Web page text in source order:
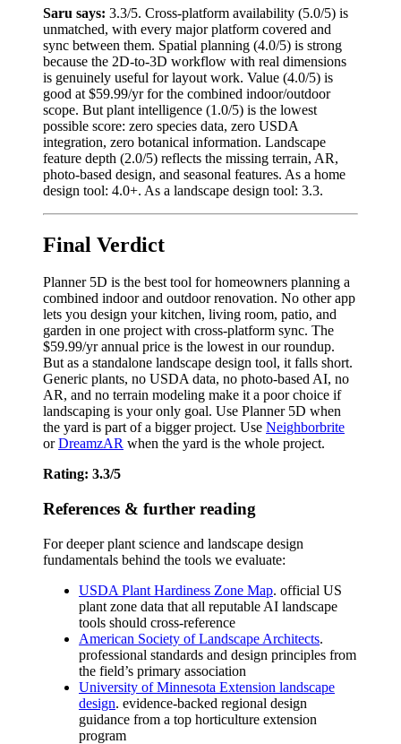
Saru says: 3.3/5. Cross-platform availability (5.0/5) is
unmatched, with every major platform covered and
sync between them. Spatial planning (4.0/5) is strong
because the 2D-to-3D workflow with real dimensions
is genuinely useful for layout work. Value (4.0/5) is
good at $59.99/yr for the combined indoor/outdoor
scope. But plant intelligence (1.0/5) is the lowest
possible score: zero species data, zero USDA
integration, zero botanical information. Landscape
feature depth (2.0/5) reflects the missing terrain, AR,
photo-based design, and seasonal features. As a home
design tool: 4.0+. As a landscape design tool: 3.3.
Final Verdict
Planner 5D is the best tool for homeowners planning a
combined indoor and outdoor renovation. No other app
lets you design your kitchen, living room, patio, and
garden in one project with cross-platform sync. The
$59.99/yr annual price is the lowest in our roundup.
But as a standalone landscape design tool, it falls short.
Generic plants, no USDA data, no photo-based AI, no
AR, and no terrain modeling make it a poor choice if
landscaping is your only goal. Use Planner 5D when
the yard is part of a bigger project. Use Neighborbrite
orDreamzAR when the yard is the whole project.
Rating: 3.3/5
References & further reading
For deeper plant science and landscape design
fundamentals behind the tools we evaluate:
USDA Plant Hardiness Zone Map. official US
plant zone data that all reputable AI landscape
tools should cross-reference
American Society of Landscape Architects.
professional standards and design principles from
the field’s primary association
University of Minnesota Extension landscape
design. evidence-backed regional design
guidance from a top horticulture extension
program